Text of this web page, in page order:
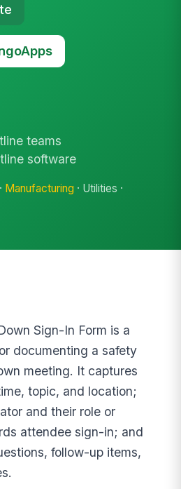
teams
software
Manufacturing · Utilities ·
Sign-In Form is a
documenting a safety
meeting. It captures
topic, and location;
and their role or
attendee sign-in; and
follow-up items,